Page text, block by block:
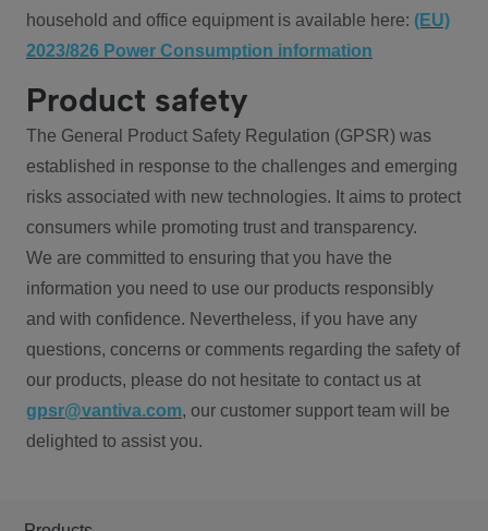
household and office equipment is available here: (EU)
2023/826 Power Consumption information
Product safety
The General Product Safety Regulation (GPSR) was
established in response to the challenges and emerging
risks associated with new technologies. It aims to protect
consumers while promoting trust and transparency.
We are committed to ensuring that you have the
information you need to use our products responsibly
and with confidence. Nevertheless, if you have any
questions, concerns or comments regarding the safety of
our products, please do not hesitate to contact us at
gpsr@vantiva.com, our customer support team will be
delighted to assist you.